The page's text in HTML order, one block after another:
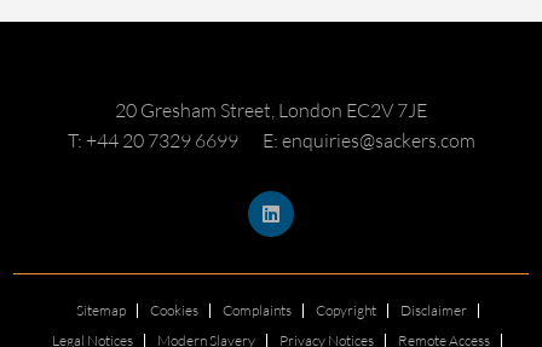
20 Gresham Street, London EC2V 7JE
T: +44 20 7329 6699
E: enquiries@sackers.com
Sitemap Cookies Complaints Copyright
Disclaimer
Legal Notices
Modern Slavery Privacy Notices Remote Access